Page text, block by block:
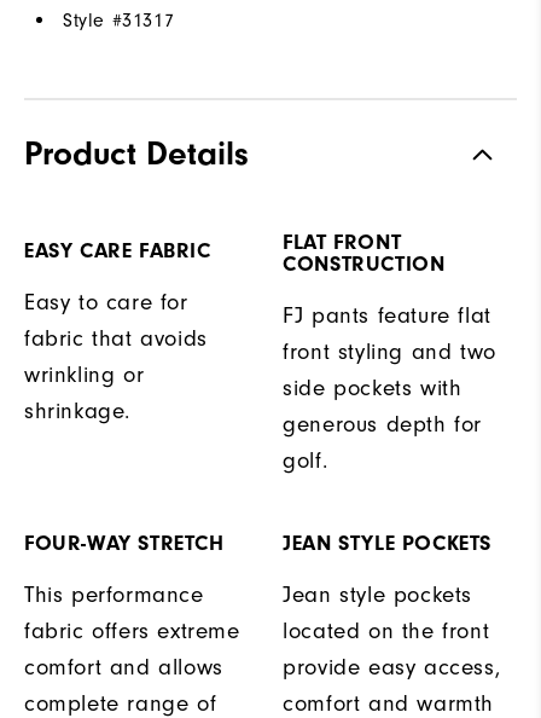
Style #31317
Product Details
EASY CARE FABRIC
Easy to care for
fabric that avoids
wrinkling or
shrinkage.
FLAT FRONT
CONSTRUCTION
FJ pants feature flat
front styling and two
side pockets with
generous depth for
golf.
FOUR-WAY STRETCH
This performance
fabric offers extreme
comfort and allows
complete range of
JEAN STYLE POCKETS
Jean style pockets
located on the front
provide easy access,
comfort and warmth